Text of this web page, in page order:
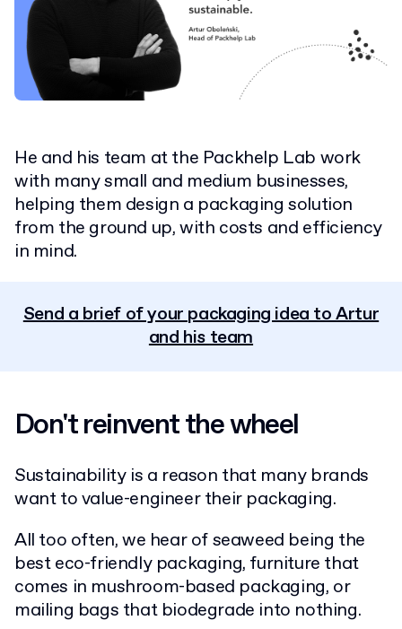
He and his team at the Packhelp Lab work
with many small and medium businesses,
helping them design a packaging solution
from the ground up, with costs and efficiency
in mind.
Send a brief of your packaging idea to Artur
and his team
Don't reinvent the wheel
Sustainability is a reason that many brands
want to value-engineer their packaging.
All too often, we hear of seaweed being the
best eco-friendly packaging, furniture that
comes in mushroom-based packaging, or
mailing bags that biodegrade into nothing.